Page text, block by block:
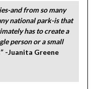
and from so many
national park-is that
has to create a
person or a small
-Juanita Greene